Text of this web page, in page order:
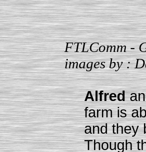
FTLComm -
images by :
Alfred
farm is
and they
Though